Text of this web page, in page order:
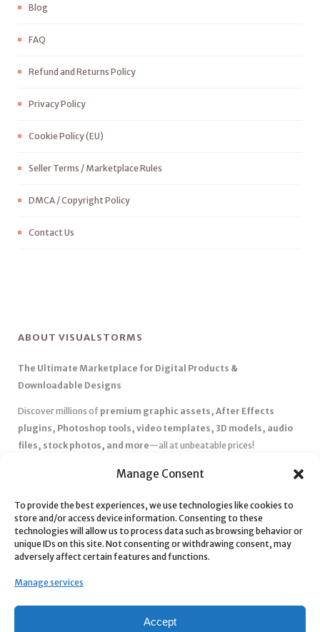
Manage Consent
To provide the best experiences, we use technologies like cookies to
store and/or access device information. Consenting to these
technologies will allow us to process data such as browsing behavior or
unique IDs on this site. Not consenting or withdrawing consent, may
adversely affect certain features and functions.
Manage services
Accept
Blog
FAQ
Refund and Returns Policy
Privacy Policy
Cookie Policy (EU)
Seller Terms / Marketplace Rules
DMCA / Copyright Policy
Contact Us
ABOUT VISUALSTORMS
The Ultimate Marketplace for Digital Products &
Downloadable Designs
Discover millions of premium graphic assets, After Effects
plugins, Photoshop tools, video templates, 3D models, audio
files, stock photos, and more—all at unbeatable prices!
Affordable Pricing & Huge Discounts– Save big with exclusive
✅ Instant Downloads– Get your files instantly and start creating
without delays.
✅ Best Affiliate Program
– Earn high commissions by promoting
top-quality digital products.
marketplace with secure payments and 24/7 support.
today with our massive collection of